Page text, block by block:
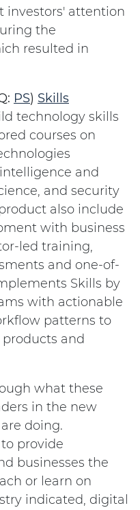
investors' attention
the
resulted in
PS) Skills
technology skills
courses on
and
and security
also include
with business
led training,
and one-of-
Skills by
with actionable
patterns to
and
what these
in the new
doing.
provide
businesses the
or learn on
indicated, digital